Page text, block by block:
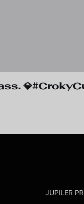
JUPILER